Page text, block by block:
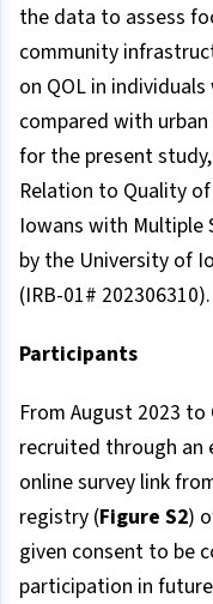
the data to assess
community
on QOL in
compared with
for the present
Relation to Quality
Iowans with Multiple
by the University of
(IRB-01# 202306310).
Participants
From August 2023
recruited through an
online survey link
registry (Figure S2)
given consent to be
participation in